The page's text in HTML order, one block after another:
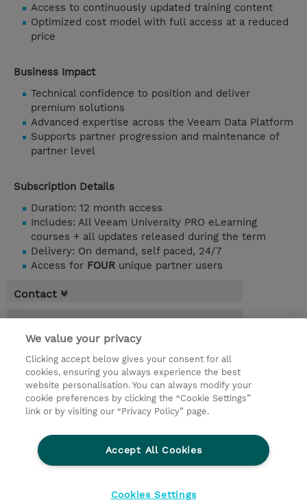
Access to continuously updated training content
Optimized cost model with full access at a reduced
price
Business Impact
Technical confidence to position and deliver
premium solutions
Advanced expertise across the Veeam Data Platform
Supports partner progression and maintenance of
partner level
Subscription Details
Duration: 12 month access
Includes: All Veeam University PRO eLearning
courses + all updates released during the term
Delivery: On demand, self paced, 24/7
Access for FOUR unique partner users
Contact
Booking
* Sales tax is not reflected in price but will
be applied at billing
365.00 Days
USD 1.600,00
Request a course / private training
We value your privacy
Clicking accept below gives your consent for all
cookies, ensuring you always experience the best
website personalisation. You can always modify your
cookie preferences by clicking the “Cookie Settings”
link or by visiting our “Privacy Policy” page.
Accept All Cookies
Cookies Settings